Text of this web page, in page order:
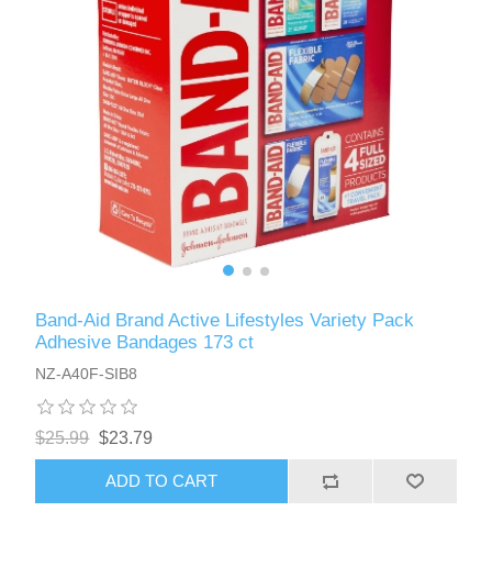
Band-Aid Brand Active Lifestyles Variety Pack
Adhesive Bandages 173 ct
NZ-A40F-SIB8
$25.99 $23.79
ADD TO CART